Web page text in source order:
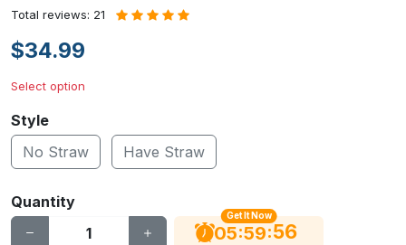
Total reviews: 21
$34.99
Select option
Style
No Straw
Have Straw
Quantity
Get It Now
05:59:55